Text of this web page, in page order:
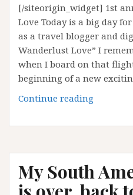
[/siteorigin_widget] 1st
Love Today is a big day
as a travel blogger and
Wanderlust Love” I
when I board on that
beginning of a new
Continue reading
Blogger
My South